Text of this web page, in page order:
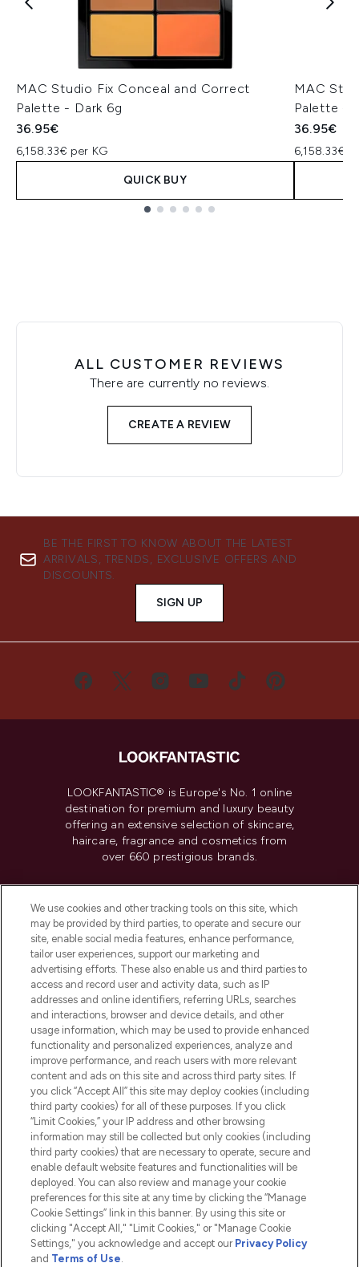
MAC Studio Fix Conceal and Correct
Palette - Dark 6g
36.95€
6,158.33€ per KG
QUICK BUY
MAC
Palette -
36.95€
6,158.33€
ALL CUSTOMER REVIEWS
There are currently no reviews.
CREATE A REVIEW
BE THE FIRST TO KNOW ABOUT THE LATEST
ARRIVALS, TRENDS, EXCLUSIVE OFFERS AND
DISCOUNTS.
SIGN UP
LOOKFANTASTIC® is Europe's No. 1 online
destination for premium and luxury beauty
offering an extensive selection of skincare,
haircare, fragrance and cosmetics from
over 660 prestigious brands.
Do Not Sell or Share My Personal
Information
HELP & INFORMATION
COMPANY INFORMATION
ABOUT LOOKFANTASTIC
2026 The Hut.com Ltd t/a Lookfantastic.com
Pay Securely With
We use cookies and other tracking tools on this site, which
may be provided by third parties, to operate and secure our
site, enable social media features, enhance performance,
tailor user experiences, support our marketing and
advertising efforts. These also enable us and third parties to
access and record user and activity data, such as IP
addresses and online identifiers, referring URLs, searches
and interactions, browser and device details, and other
usage information, which may be used to provide enhanced
functionality and personalized experiences, analyze and
improve performance, and reach users with more relevant
content and ads on this site and across third party sites. If
you click “Accept All” this site may deploy cookies (including
third party cookies) for all of these purposes. If you click
“Limit Cookies,” your IP address and other browsing
information may still be collected but only cookies (including
third party cookies) that are necessary to operate, secure and
enable default website features and functionalities will be
deployed. You can also review and manage your cookie
preferences for this site at any time by clicking the “Manage
Cookie Settings” link in this banner. By using this site or
clicking "Accept All," "Limit Cookies," or "Manage Cookie
Settings," you acknowledge and accept our Privacy Policy
and Terms of Use.